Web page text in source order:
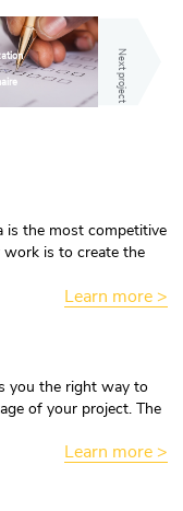
Next project
is the most competitive
is to create the
Learn more >
you the right way to
of your project. The
Learn more >